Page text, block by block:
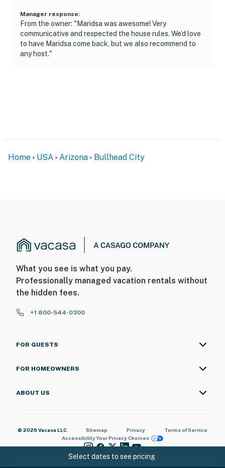
Manager response:
From the owner: "Maridsa was awesome! Very
communicative and respected the house rules. We’d love
to have Maridsa come back, but we also recommend to
any host."
Select dates to see pricing
Home USA Arizona Bullhead City
What you see is what you pay.
Professionally managed vacation rentals without
the hidden fees.
+1 800-544-0300
FOR GUESTS
FOR HOMEOWNERS
ABOUT US
© 2026 Vacasa LLC Sitemap Privacy
Terms of Service
AccessibilityYour Privacy Choices